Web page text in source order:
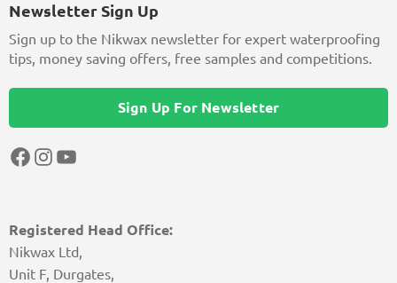
Registered Head Office:
Nikwax Ltd,
Unit F, Durgates,
Newsletter Sign Up
Sign up to the Nikwax newsletter for expert waterproofing
tips, money saving offers, free samples and competitions.
Sign Up For Newsletter
Facebook
Instagram
YouTube